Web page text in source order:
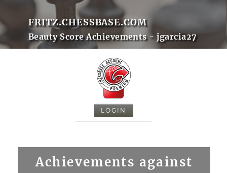
FRITZ.CHESSBASE.COM
Beauty Score Achievements - jgarcia27
LOGIN
Achievements against